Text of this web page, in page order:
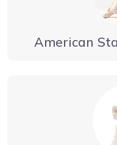
American